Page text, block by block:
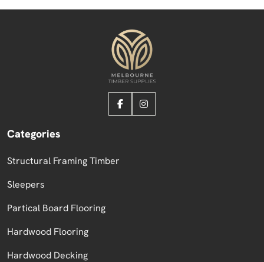
Categories
Structural Framing Timber
Sleepers
Partical Board Flooring
Hardwood Flooring
Hardwood Decking